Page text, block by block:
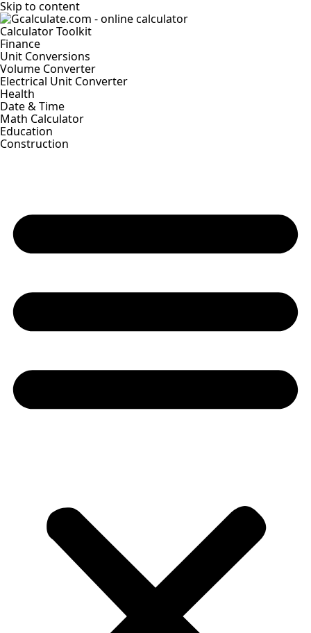
Skip to content
Calculator Toolkit
Finance
Unit Conversions
Volume Converter
Electrical Unit Converter
Health
Date & Time
Math Calculator
Education
Construction